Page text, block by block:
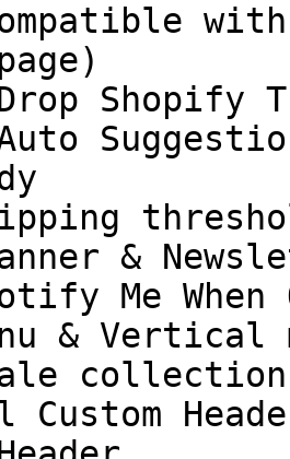
Shopify
&
Me
& Vertical
Custom